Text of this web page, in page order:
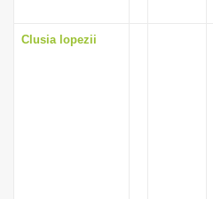
Clusia lopezii